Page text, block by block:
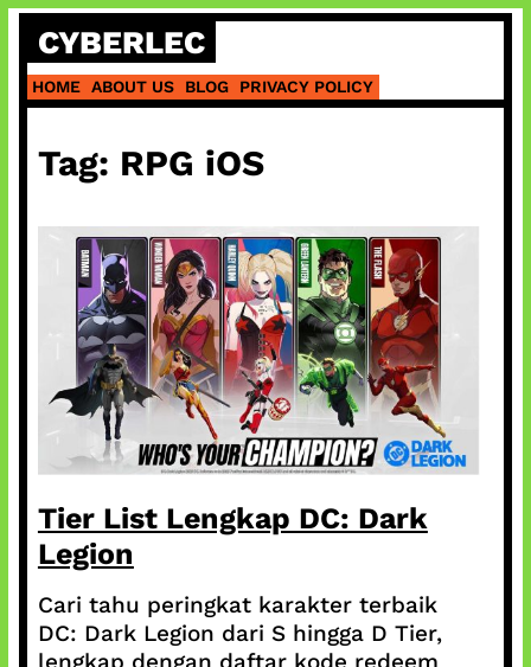
Skip
content
CYBERLEC
HOME ABOUT US BLOG PRIVACY POLICY
Tag: RPG iOS
Tier List Lengkap DC: Dark
Legion
Cari tahu peringkat karakter terbaik
DC: Dark Legion dari S hingga D Tier,